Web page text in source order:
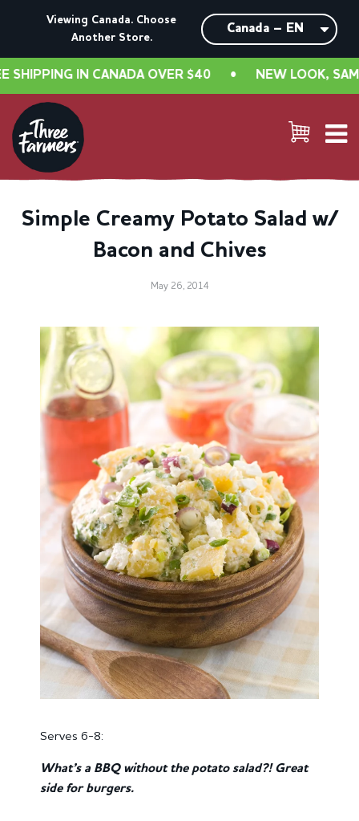
Viewing Canada. Choose
Another Store.
IN CANADA OVER $40 • NEW LOOK, SAME
Simple Creamy Potato Salad w/
Bacon and Chives
May 26, 2014
Serves 6-8:
What’s a BBQ without the potato salad?! Great
side for burgers.